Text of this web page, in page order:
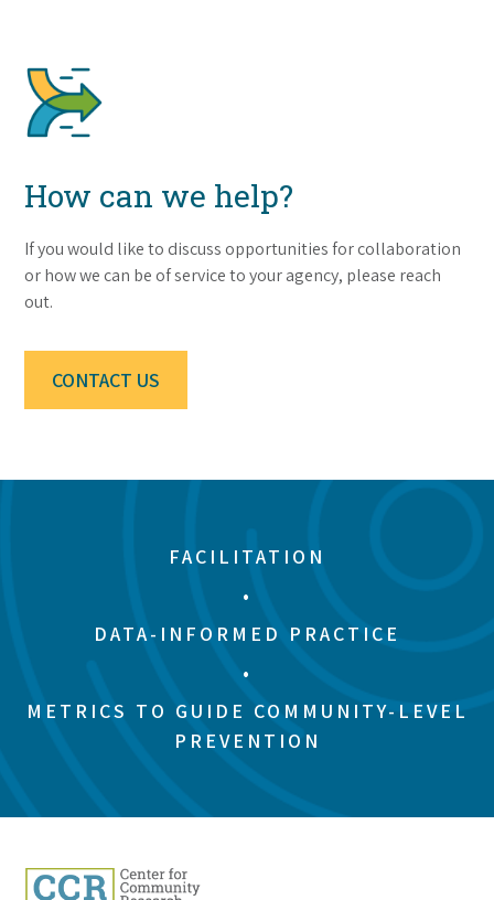
How can we help?
If you would like to discuss opportunities for collaboration
or how we can be of service to your agency, please reach
out.
CONTACT US
FACILITATION
•
DATA-INFORMED PRACTICE
•
METRICS TO GUIDE COMMUNITY-LEVEL
PREVENTION